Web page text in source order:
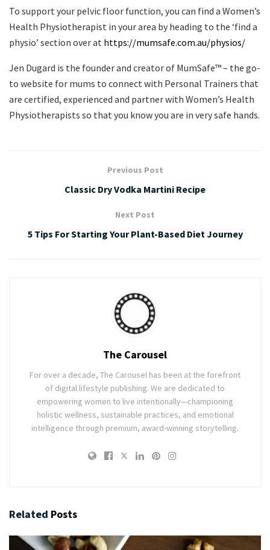
To support your pelvic floor function, you can find a Women’s
Health Physiotherapist in your area by heading to the ‘find a
physio’ section over at https://mumsafe.com.au/physios/
Jen Dugard is the founder and creator of MumSafe™️ – the go-
to website for mums to connect with Personal Trainers that
are certified, experienced and partner with Women’s Health
Physiotherapists so that you know you are in very safe hands.
Previous Post
Classic Dry Vodka Martini Recipe
Next Post
5 Tips For Starting Your Plant-Based Diet Journey
The Carousel
For over a decade, The Carousel has been at the forefront
of digital lifestyle publishing. We are dedicated to
empowering women to live intentionally—championing
holistic wellness, sustainable practices, and emotional
intelligence through premium, award-winning storytelling.
Related Posts